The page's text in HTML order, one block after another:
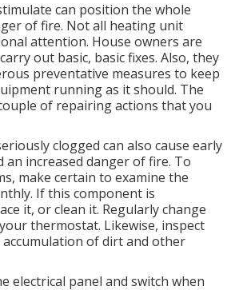
can position the whole
of fire. Not all heating unit
attention. House owners are
out basic, basic fixes. Also, they
preventative measures to keep
running as it should. The
of repairing actions that you
clogged can also cause early
an increased danger of fire. To
make certain to examine the
If this component is
it, or clean it. Regularly change
thermostat. Likewise, inspect
of dirt and other
electrical panel and switch when